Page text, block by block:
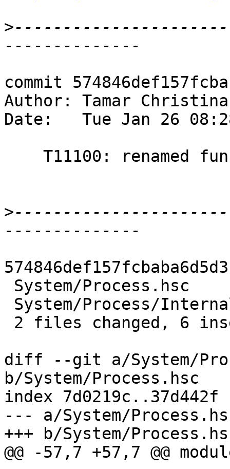
>
commit
Author: Tamar
Date:   Tue Jan 26
>
diff --git a/System/
b/System/Process.hsc
index 7d0219c..37d442f
--- a/System/
+++ b/System/
@@ -57,7 +57,7 @@